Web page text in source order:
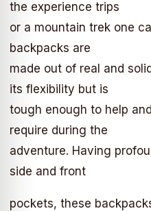
the experience trips
or a mountain trek one
backpacks are
made out of real and
its flexibility but is
tough enough to help
require during the
adventure. Having
side and front
pockets, these